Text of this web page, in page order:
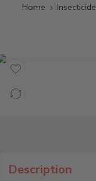
Home Insecticide
Description